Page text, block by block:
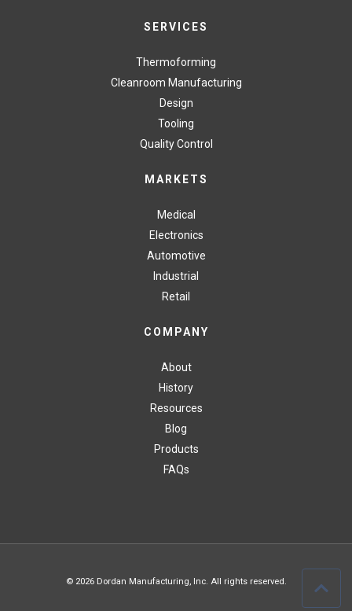
SERVICES
Thermoforming
Cleanroom Manufacturing
Design
Tooling
Quality Control
MARKETS
Medical
Electronics
Automotive
Industrial
Retail
COMPANY
About
History
Resources
Blog
Products
FAQs
© 2026 Dordan Manufacturing, Inc. All rights reserved.